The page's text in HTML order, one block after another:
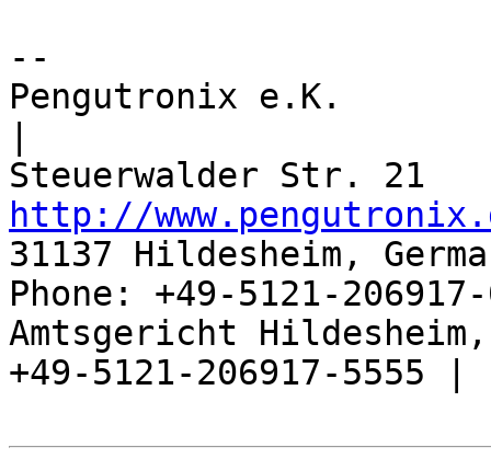
--
Pengutronix e.K.
http://
31137 Hildesheim,
Phone: +49-5121-
Amtsgericht
+49-5121-206917-5555 |